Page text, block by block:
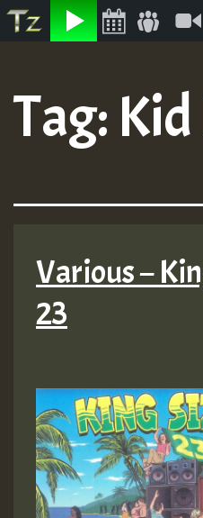
Listen
content
Tag:
Various –
23